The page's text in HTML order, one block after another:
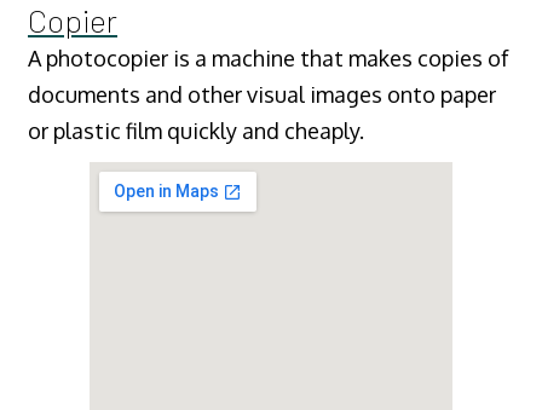
Copier
A photocopier is a machine that makes copies of
documents and other visual images onto paper
or plastic film quickly and cheaply.